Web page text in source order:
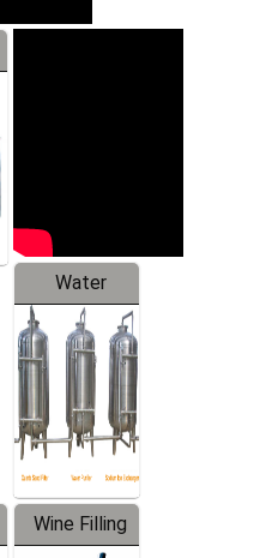
Water
Treatment
Equipment
Wine Filling